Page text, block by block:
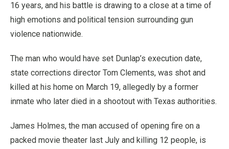
16 years, and his battle is drawing to a close at a time of
high emotions and political tension surrounding gun
violence nationwide.
The man who would have set Dunlap’s execution date,
state corrections director Tom Clements, was shot and
killed at his home on March 19, allegedly by a former
inmate who later died in a shootout with Texas authorities.
James Holmes, the man accused of opening fire on a
packed movie theater last July and killing 12 people, is